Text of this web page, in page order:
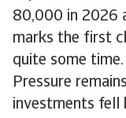
80,000 in 2026
marks the first
quite some time.
Pressure
investments fell